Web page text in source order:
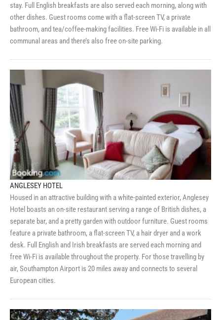
stay. Full English breakfasts are also served each morning, along with
other dishes. Guest rooms come with a flat-screen TV, a private
bathroom, and tea/coffee-making facilities. Free Wi-Fi is available in all
communal areas and there’s also free on-site parking.
ANGLESEY HOTEL
Housed in an attractive building with a white-painted exterior, Anglesey
Hotel boasts an on-site restaurant serving a range of British dishes, a
separate bar, and a pretty garden with outdoor furniture. Guest rooms
feature a private bathroom, a flat-screen TV, a hair dryer and a work
desk. Full English and Irish breakfasts are served each morning and
free Wi-Fi is available throughout the property. For those travelling by
air, Southampton Airport is 20 miles away and connects to several
European cities.